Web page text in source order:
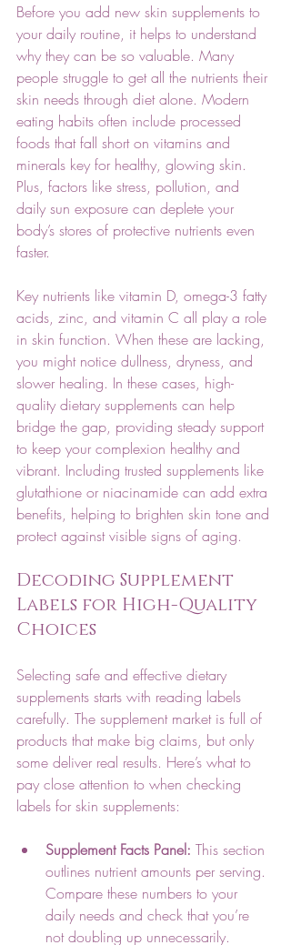
Before you add new skin supplements to
your daily routine, it helps to understand
why they can be so valuable. Many
people struggle to get all the nutrients their
skin needs through diet alone. Modern
eating habits often include processed
foods that fall short on vitamins and
minerals key for healthy, glowing skin.
Plus, factors like stress, pollution, and
daily sun exposure can deplete your
body’s stores of protective nutrients even
faster.
Key nutrients like vitamin D, omega-3 fatty
acids, zinc, and vitamin C all play a role
in skin function. When these are lacking,
you might notice dullness, dryness, and
slower healing. In these cases, high-
quality dietary supplements can help
bridge the gap, providing steady support
to keep your complexion healthy and
vibrant. Including trusted supplements like
glutathione or niacinamide can add extra
benefits, helping to brighten skin tone and
protect against visible signs of aging.
Decoding Supplement
Labels for High-Quality
Choices
Selecting safe and effective dietary
supplements starts with reading labels
carefully. The supplement market is full of
products that make big claims, but only
some deliver real results. Here’s what to
pay close attention to when checking
labels for skin supplements:
Supplement Facts Panel: This section
outlines nutrient amounts per serving.
Compare these numbers to your
daily needs and check that you’re
not doubling up unnecessarily.